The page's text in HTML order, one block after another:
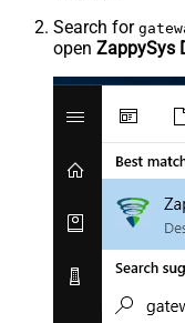
Search for
open ZappySys